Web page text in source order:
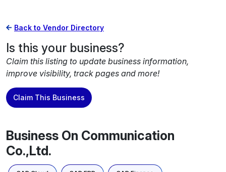
Back to Vendor Directory
Is this your business?
Claim this listing to update business information,
improve visibility, track pages and more!
Claim This Business
Business On Communication
Co.,Ltd.